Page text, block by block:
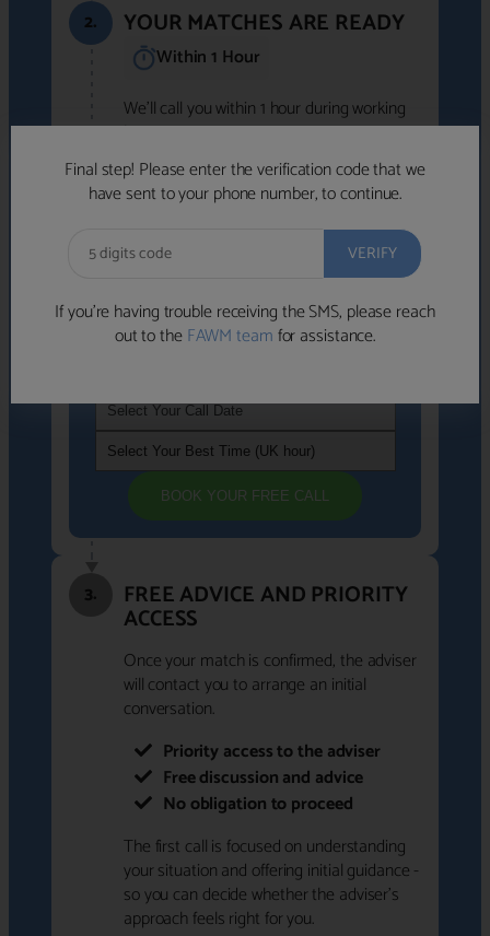
Final step! Please enter the verification code that we
have sent to your phone number, to continue.
If you’re having trouble receiving the SMS, please reach
out to theFAWM teamfor assistance.
2. YOUR MATCHES ARE READY
Within 1 Hour
We'll call you within 1 hour during working
hours (8am-6pm).
Free to use • No obligation • FCA-authorised
advisers
We've identified advisers who look like a
strong fit based on your answers.
If you're not available within the next
BOOK YOUR FREE CALL
3. FREE ADVICE AND PRIORITY
ACCESS
Once your match is confirmed, the adviser
will contact you to arrange an initial
conversation.
Priority access to the adviser
Free discussion and advice
No obligation to proceed
The first call is focused on understanding
your situation and offering initial guidance -
so you can decide whether the adviser's
approach feels right for you.